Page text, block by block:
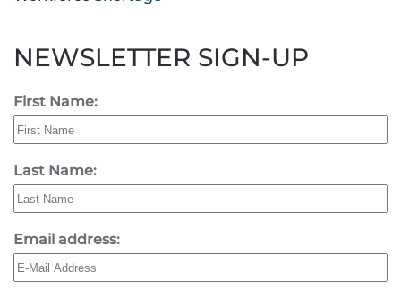
NEWSLETTER SIGN-UP
First Name:
Last Name:
Email address: